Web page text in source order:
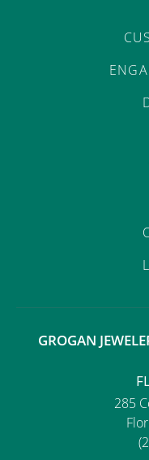
GROGAN
285